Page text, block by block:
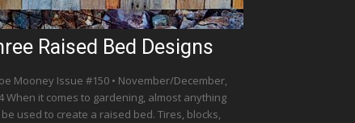
Raised Bed Designs
Mooney Issue #150 • November/December,
When it comes to gardening, almost anything
be used to create a raised bed. Tires, blocks,